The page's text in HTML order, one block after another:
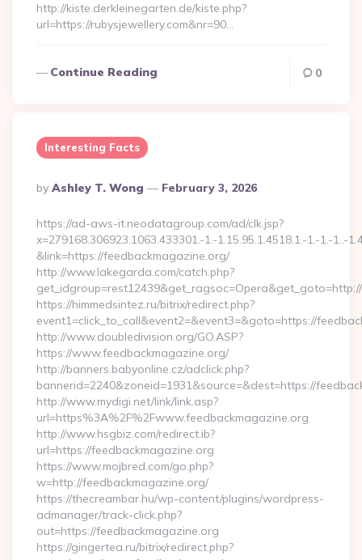
http://kiste.derkleinegarten.de/kiste.php?
url=https://rubysjewellery.com&nr=90…
Continue Reading 0
Interesting Facts
Posted
By
By Ashley T. Wong February 3, 2026
https://ad-aws-it.neodatagroup.com/ad/clk.jsp?
x=279168.306923.1063.433301.-1.-1.15.95.1.4518.1.-1.-1.-1..-
&link=https://feedbackmagazine.org/
http://www.lakegarda.com/catch.php?
https://himmedsintez.ru/bitrix/redirect.php?
event1=click_to_call&event2=&event3=&goto=https://
http://www.doubledivision.org/GO.ASP?
https://www.feedbackmagazine.org/
http://banners.babyonline.cz/adclick.php?
bannerid=2240&zoneid=1931&source=&dest=https://
http://www.mydigi.net/link/link.asp?
url=https%3A%2F%2Fwww.feedbackmagazine.org
http://www.hsgbiz.com/redirect.ib?
url=https://feedbackmagazine.org
https://www.mojbred.com/go.php?
w=http://feedbackmagazine.org/
https://thecreambar.hu/wp-content/plugins/wordpress-
admanager/track-click.php?
out=https://feedbackmagazine.org
https://gingertea.ru/bitrix/redirect.php?